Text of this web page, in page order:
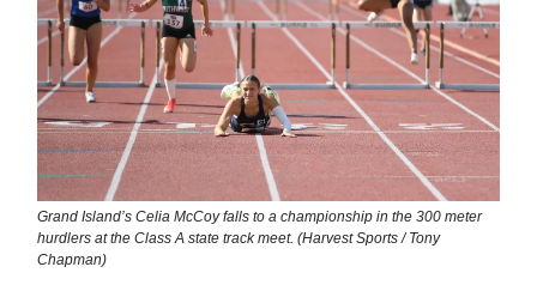
Grand Island’s Celia McCoy falls to a championship in the 300 meter
hurdlers at the Class A state track meet. (Harvest Sports / Tony
Chapman)